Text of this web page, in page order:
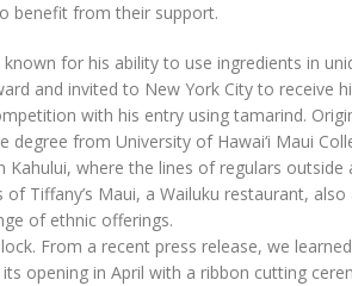
benefit from their support.
for his ability to use ingredients in
and invited to New York City to receive
with his entry using tamarind.
degree from University of Hawai‘i Maui
where the lines of regulars
Tiffany’s Maui, a Wailuku restaurant,
of ethnic offerings.
From a recent press release, we
opening in April with a ribbon cutting